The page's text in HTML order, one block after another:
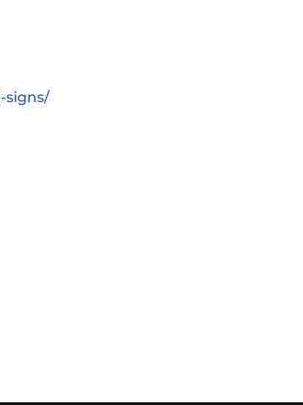
signs/